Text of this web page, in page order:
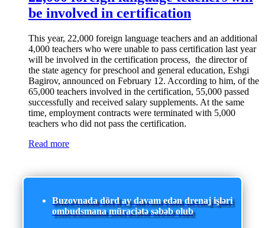
be involved in certification
This year, 22,000 foreign language teachers and an additional
4,000 teachers who were unable to pass certification last year
will be involved in the certification process, the director of
the state agency for preschool and general education, Eshgi
Bagirov, announced on February 12. According to him, of the
65,000 teachers involved in the certification, 55,000 passed
successfully and received salary supplements. At the same
time, employment contracts were terminated with 5,000
teachers who did not pass the certification.
Read more
Buzovnada dörd ay davam edən drenaj işləri
ombudsmana müraciətə səbəb olub